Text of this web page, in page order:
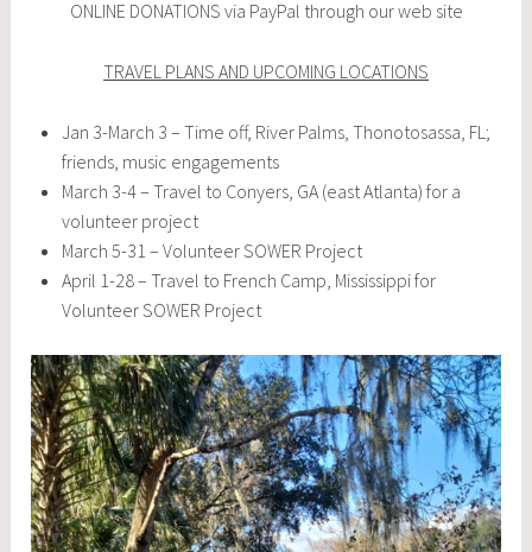
ONLINE DONATIONS via PayPal through our web site
TRAVEL PLANS AND UPCOMING LOCATIONS
Jan 3-March 3 – Time off, River Palms, Thonotosassa, FL;
friends, music engagements
March 3-4 – Travel to Conyers, GA (east Atlanta) for a
volunteer project
March 5-31 – Volunteer SOWER Project
April 1-28 – Travel to French Camp, Mississippi for
Volunteer SOWER Project